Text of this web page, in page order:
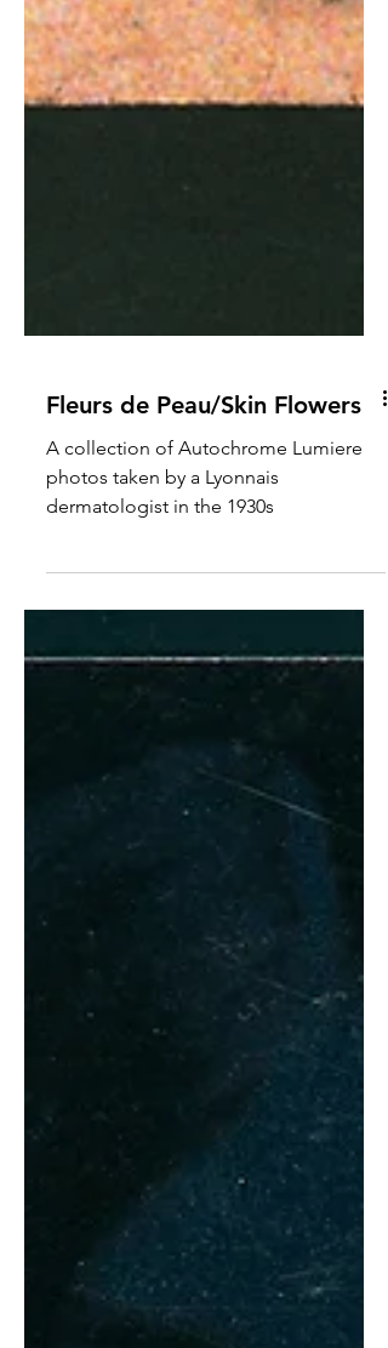
Fleurs de Peau/Skin Flowers
A collection of Autochrome Lumiere
dermatologist in the 1930s